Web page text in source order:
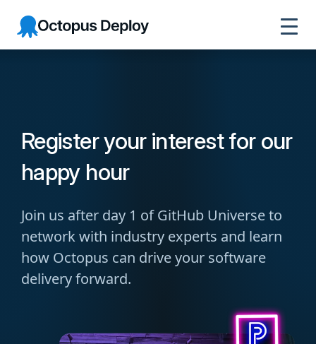
Octopus
Register your interest for our
happy hour
Join us after day 1 of GitHub Universe to
network with industry experts and learn
how Octopus can drive your software
delivery forward.